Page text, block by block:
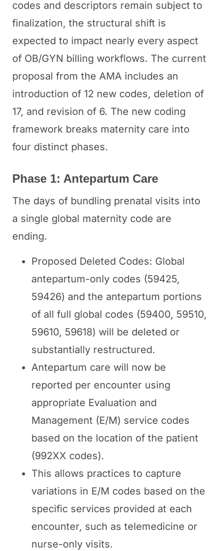
codes and descriptors remain subject to
finalization, the structural shift is
expected to impact nearly every aspect
of OB/GYN billing workflows. The current
proposal from the AMA includes an
introduction of 12 new codes, deletion of
17, and revision of 6. The new coding
framework breaks maternity care into
four distinct phases.
Phase 1: Antepartum Care
The days of bundling prenatal visits into
a single global maternity code are
ending.
Proposed Deleted Codes: Global
antepartum-only codes (59425,
59426) and the antepartum portions
of all full global codes (59400, 59510,
59610, 59618) will be deleted or
substantially restructured.
Antepartum care will now be
reported per encounter using
appropriate Evaluation and
Management (E/M) service codes
based on the location of the patient
(992XX codes).
This allows practices to capture
variations in E/M codes based on the
specific services provided at each
encounter, such as telemedicine or
nurse-only visits.